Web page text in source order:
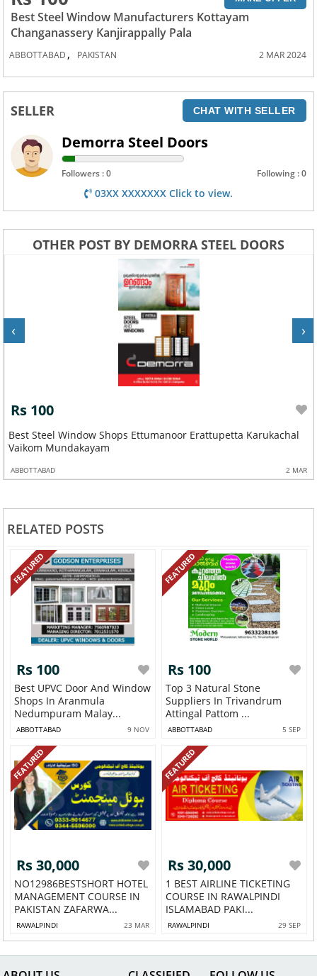
Best Steel Window Manufacturers Kottayam
Changanassery Kanjirappally Pala
ABBOTTABAD , PAKISTAN 2 MAR 2024
SELLER CHAT WITH SELLER
Demorra Steel Doors
Followers : 0 Following : 0
03XX XXXXXXX Click to view.
OTHER POST BY DEMORRA STEEL DOORS
Rs 100
Best Steel Window Shops Ettumanoor Erattupetta Karukachal
Vaikom Mundakayam
ABBOTTABAD 2 MAR
‹ ›
RELATED POSTS
FEATURED
Rs 100
Best UPVC Door And Window
Shops In Aranmula
Nedumpuram Malay...
ABBOTTABAD 9 NOV
FEATURED
Rs 100
Top 3 Natural Stone
Suppliers In Trivandrum
Attingal Pattom ...
ABBOTTABAD 5 SEP
FEATURED
Rs 30,000
NO12986BESTSHORT HOTEL
MANAGEMENT COURSE IN
PAKISTAN ZAFARWA...
RAWALPINDI 23 MAR
FEATURED
Rs 30,000
1 BEST AIRLINE TICKETING
COURSE IN RAWALPINDI
ISLAMABAD PAKI...
RAWALPINDI 29 SEP